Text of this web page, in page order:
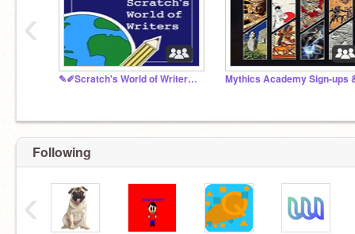
✎✐Scratch's World of Writers✎✐
‹
Following
‹